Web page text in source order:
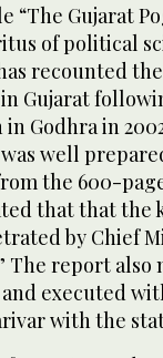
Gujarat
of political
recounted
Gujarat
Godhra in
well
the 600-
that that
by Chief
The report also
executed
with the